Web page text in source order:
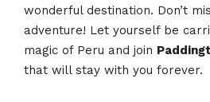
wonderful destination. Don’t
adventure! Let yourself be
magic of Peru and join
that will stay with you forever.